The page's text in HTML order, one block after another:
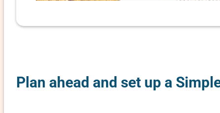
Plan ahead and set up a